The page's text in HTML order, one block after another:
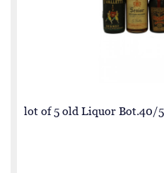
lot of 5 old Liquor Bot.40/